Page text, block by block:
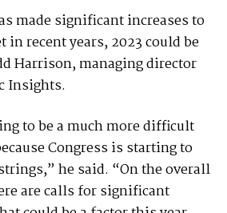
made significant increases to
in recent years, 2023 could be
Harrison, managing director
Insights.
to be a much more difficult
Congress is starting to
he said. “On the overall
are calls for significant